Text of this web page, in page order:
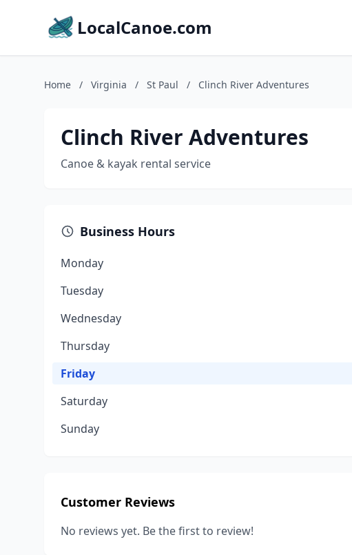
LocalCanoe.com
Home / Virginia / St Paul / Clinch River Adventures
Clinch River Adventures
Canoe & kayak rental service
Business Hours
Monday
Tuesday
Wednesday
Thursday
Friday
Saturday
Sunday
Customer Reviews
No reviews yet. Be the first to review!